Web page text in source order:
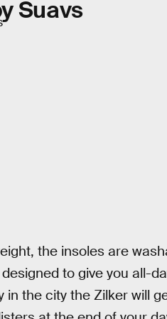
Suavs
the insoles are
to give you all-
in the city the Zilker will